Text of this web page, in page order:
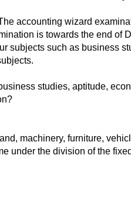
accounting wizard
is towards the end of
subjects such as business
studies, aptitude,
machinery, furniture,
under the division of the